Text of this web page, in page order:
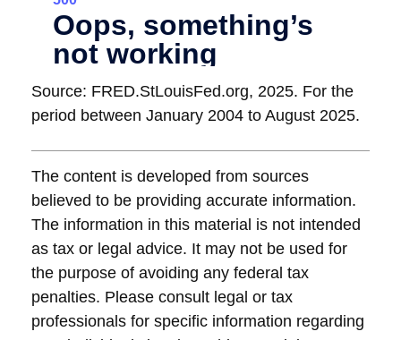
Source: FRED.StLouisFed.org, 2025. For the
period between January 2004 to August 2025.
The content is developed from sources
believed to be providing accurate information.
The information in this material is not intended
as tax or legal advice. It may not be used for
the purpose of avoiding any federal tax
penalties. Please consult legal or tax
professionals for specific information regarding